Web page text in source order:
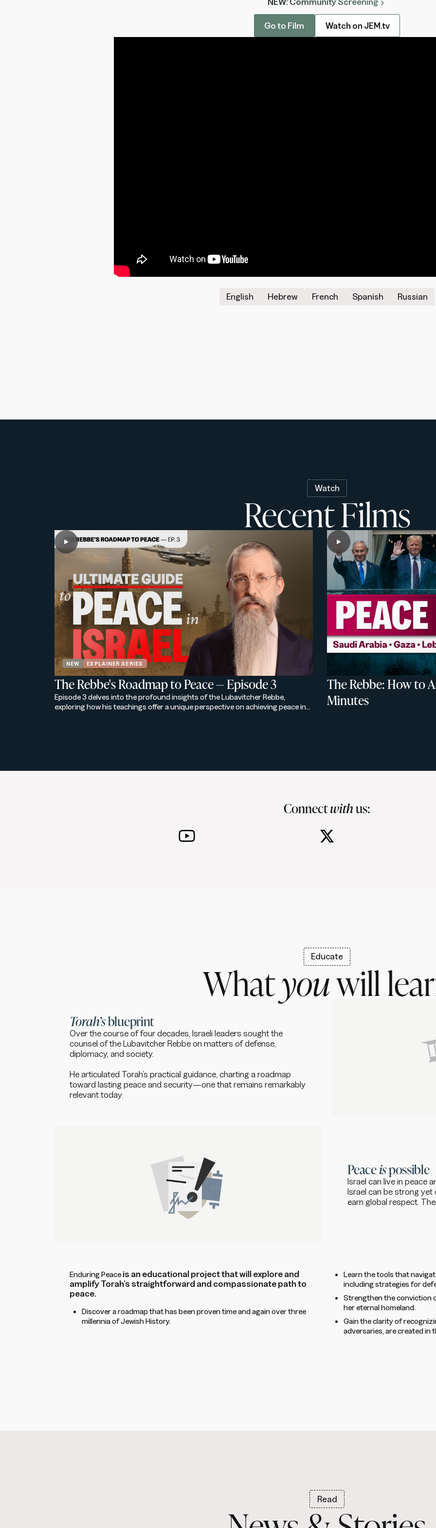
chevron_right
Go to Film Watch on JEM.tv
English Hebrew French Spanish Russian
Watch
Recent Films
NEW EXPLAINER SERIES
The Rebbe's Roadmap to Peace — Episode 3
Episode 3 delves into the profound insights of the Lubavitcher Rebbe,
exploring how his teachings offer a unique perspective on achieving peace in
The Rebbe: How to
Minutes
Connectwithus:
Educate
Whatyouwill
Torah’sblueprint
Over the course of four decades, Israeli leaders sought the
counsel of the Lubavitcher Rebbe on matters of defense,
diplomacy, and society.
He articulated Torah’s practical guidance, charting a roadmap
toward lasting peace and security—one that remains remarkably
relevant today.
Peaceispossible
Israel can live in peace
Israel can be strong yet
earn global respect.
Enduring Peaceis an educational project that will explore and
amplify Torah’s straightforward and compassionate path to
peace.
Discover a roadmap that has been proven time and again over three
millennia of Jewish History.
Learn the tools that
including strategies for
Strengthen the conviction
her eternal homeland.
Gain the clarity of
adversaries, are created in
Read